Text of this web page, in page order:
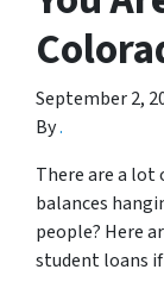
September 2,
By.
There are a lot
balances
people? Here
student loans